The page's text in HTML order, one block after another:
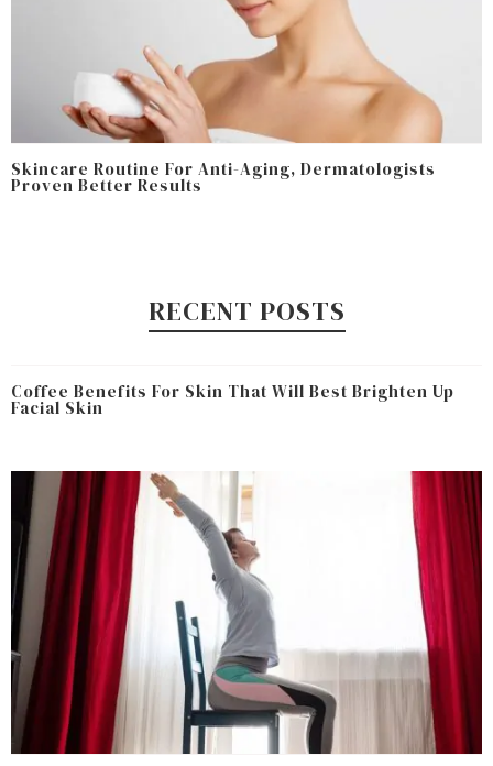
Skincare Routine For Anti-Aging, Dermatologists
Proven Better Results
RECENT POSTS
Coffee Benefits For Skin That Will Best Brighten Up
Facial Skin